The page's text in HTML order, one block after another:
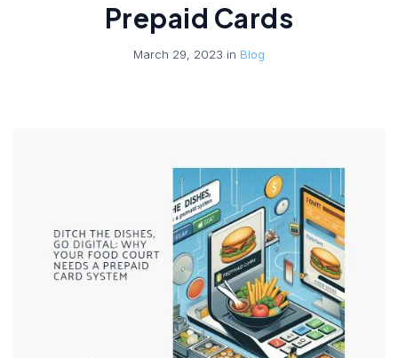
Prepaid Cards
March 29, 2023 in Blog